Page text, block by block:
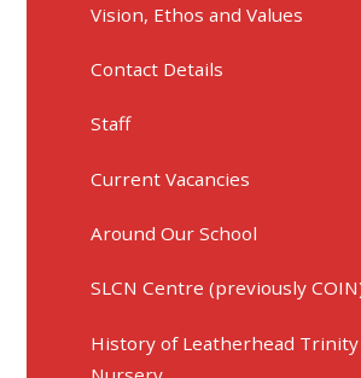
Vision, Ethos and Values
Contact Details
Staff
Current Vacancies
Around Our School
SLCN Centre (previously
History of Leatherhead Trinity